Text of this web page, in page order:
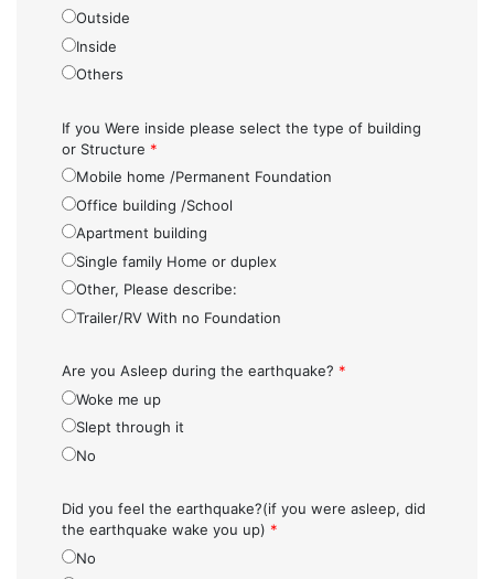
Outside
Inside
Others
If you Were inside please select the type of building
or Structure *
Mobile home /Permanent Foundation
Office building /School
Apartment building
Single family Home or duplex
Other, Please describe:
Trailer/RV With no Foundation
Are you Asleep during the earthquake? *
Woke me up
Slept through it
No
Did you feel the earthquake?(if you were asleep, did
the earthquake wake you up) *
No